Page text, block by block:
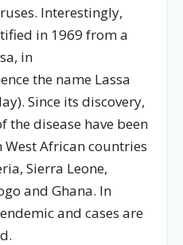
Interestingly,
in 1969 from a
in
the name Lassa
Since its discovery,
disease have been
African countries
Sierra Leone,
and Ghana. In
and cases are